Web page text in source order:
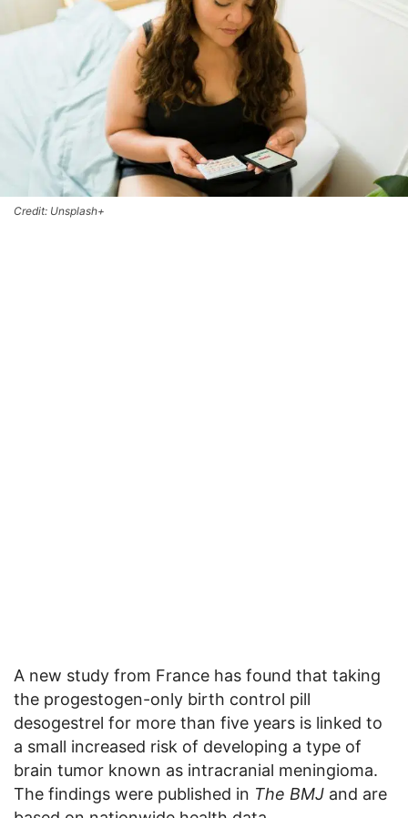
Credit: Unsplash+
A new study from France has found that taking
the progestogen-only birth control pill
desogestrel for more than five years is linked to
a small increased risk of developing a type of
brain tumor known as intracranial meningioma.
The findings were published in The BMJ and are